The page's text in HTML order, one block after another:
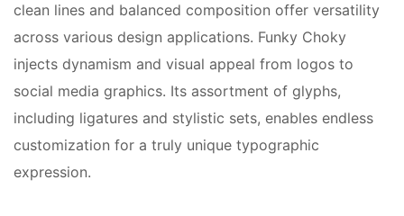
clean lines and balanced composition offer versatility
across various design applications. Funky Choky
injects dynamism and visual appeal from logos to
social media graphics. Its assortment of glyphs,
including ligatures and stylistic sets, enables endless
customization for a truly unique typographic
expression.